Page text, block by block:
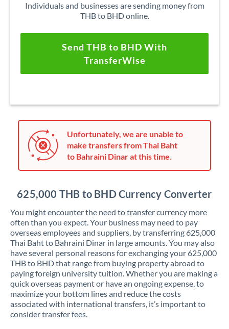
Individuals and businesses are sending money from
THB to BHD online.
Send THB to BHD With
TransferWise
Unfortunately, we are unable to
make transfers from Thai Baht
to Bahraini Dinar at this time.
625,000 THB to BHD Currency Converter
You might encounter the need to transfer currency more
often than you expect. Your business may need to pay
overseas employees and suppliers, by transferring 625,000
Thai Baht to Bahraini Dinar in large amounts. You may also
have several personal reasons for exchanging your 625,000
THB to BHD that range from buying property abroad to
paying foreign university tuition. Whether you are making a
quick overseas payment or have an ongoing expense, to
maximize your bottom lines and reduce the costs
associated with international transfers, it’s important to
consider transfer fees.